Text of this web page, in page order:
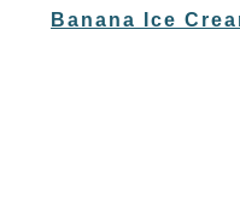
Banana Ice